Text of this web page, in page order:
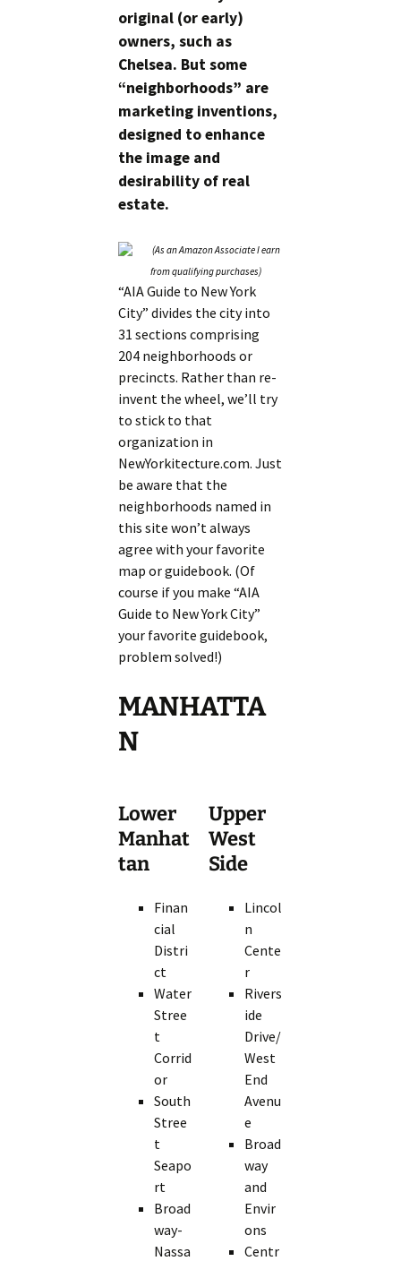
original (or early)
owners, such as
Chelsea. But some
“neighborhoods” are
marketing inventions,
designed to enhance
the image and
desirability of real
estate.
“AIA Guide to New York
City” divides the city into
31 sections comprising
204 neighborhoods or
precincts. Rather than re-
invent the wheel, we’ll try
to stick to that
organization in
NewYorkitecture.com. Just
be aware that the
neighborhoods named in
this site won’t always
agree with your favorite
map or guidebook. (Of
course if you make “AIA
Guide to New York City”
your favorite guidebook,
problem solved!)
MANHATTA
N
Lower
Manhat
tan
Finan
cial
Distri
ct
Water
Stree
t
Corrid
or
South
Stree
t
Seapo
rt
Broad
way-
Nassa
Upper
West
Side
Lincol
n
Cente
r
Rivers
ide
Drive/
West
End
Avenu
e
Broad
way
and
Envir
ons
Centr